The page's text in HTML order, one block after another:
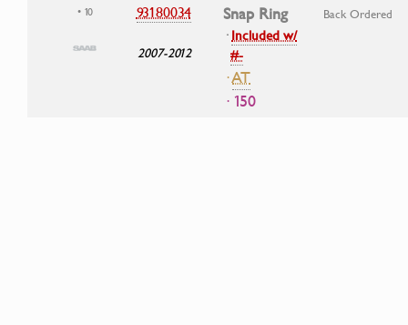
• 10 93180034
2007-2012
Snap Ring
·Included w/
#-
·AT
· 150
Back Ordered